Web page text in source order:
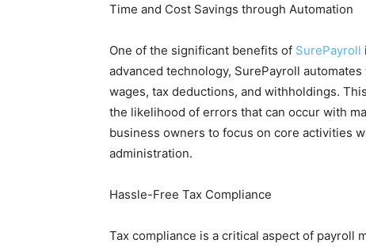
Time and Cost Savings through Automation
One of the significant benefits of SurePayroll
advanced technology, SurePayroll
wages, tax deductions, and withholdings.
the likelihood of errors that can occur with
business owners to focus on core activities
administration.
Hassle-Free Tax Compliance
Tax compliance is a critical aspect of payroll